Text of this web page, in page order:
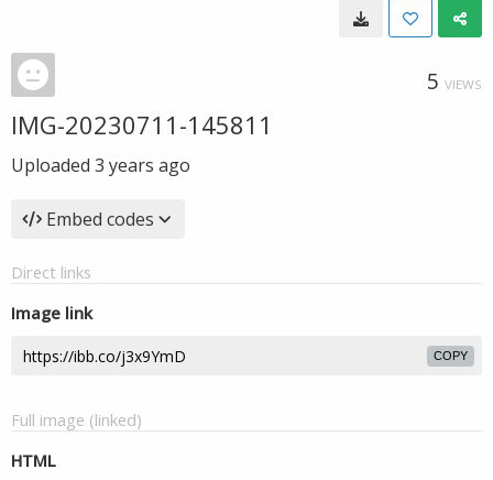
5 VIEWS
IMG-20230711-145811
Uploaded 3 years ago
Embed codes
Direct links
Image link
COPY
Full image (linked)
HTML